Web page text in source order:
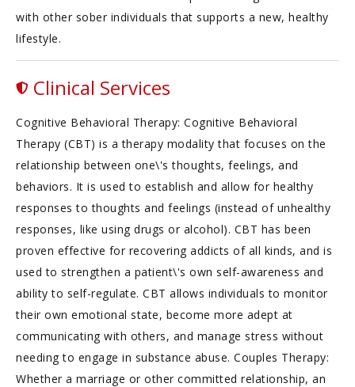
with other sober individuals that supports a new, healthy
lifestyle.
Clinical Services
Cognitive Behavioral Therapy: Cognitive Behavioral
Therapy (CBT) is a therapy modality that focuses on the
relationship between one\'s thoughts, feelings, and
behaviors. It is used to establish and allow for healthy
responses to thoughts and feelings (instead of unhealthy
responses, like using drugs or alcohol). CBT has been
proven effective for recovering addicts of all kinds, and is
used to strengthen a patient\'s own self-awareness and
ability to self-regulate. CBT allows individuals to monitor
their own emotional state, become more adept at
communicating with others, and manage stress without
needing to engage in substance abuse. Couples Therapy:
Whether a marriage or other committed relationship, an